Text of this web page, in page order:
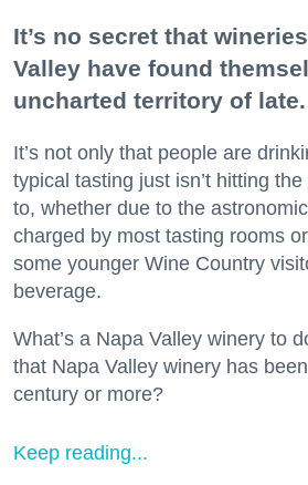
It’s no secret that
Valley have found
uncharted territory of late.
It’s not only that people are
typical tasting just isn’t hitting
to, whether due to the
charged by most tasting rooms
some younger Wine Country
beverage.
What’s a Napa Valley winery to
that Napa Valley winery has
century or more?
Keep reading...